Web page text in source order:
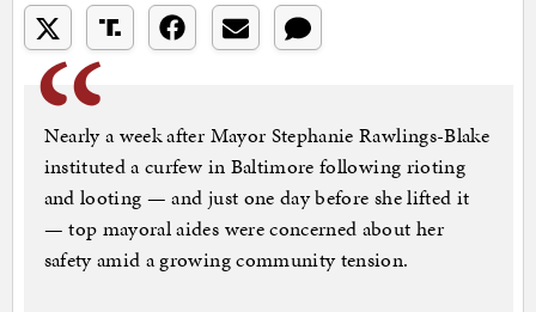
Nearly a week after Mayor Stephanie Rawlings-Blake
instituted a curfew in Baltimore following rioting
and looting — and just one day before she lifted it
— top mayoral aides were concerned about her
safety amid a growing community tension.